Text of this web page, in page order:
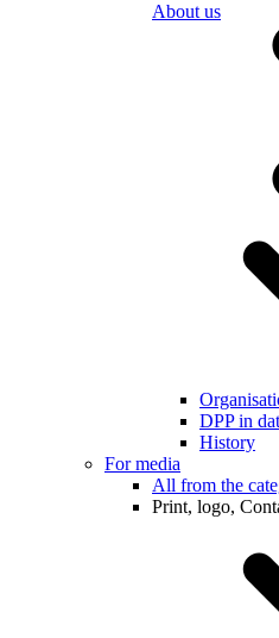
About us
DPP in
History
For media
All from the
Print, logo,